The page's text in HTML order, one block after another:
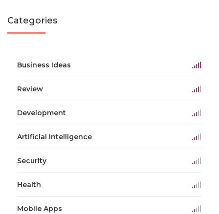
Categories
Business Ideas
Review
Development
Artificial Intelligence
Security
Health
Mobile Apps